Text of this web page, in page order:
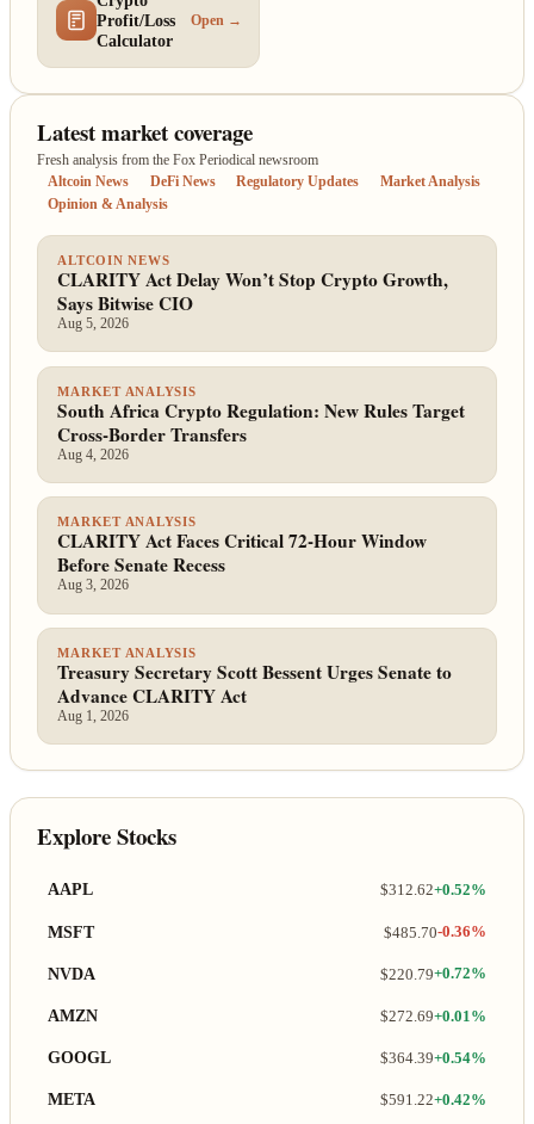
Profit/Loss
Calculator
Open →
Latest market coverage
Fresh analysis from the Fox Periodical newsroom
Altcoin News DeFi News Regulatory Updates
Market Analysis
Opinion & Analysis
ALTCOIN NEWS
CLARITY Act Delay Won’t Stop Crypto Growth,
Says Bitwise CIO
Aug 5, 2026
MARKET ANALYSIS
South Africa Crypto Regulation: New Rules Target
Cross-Border Transfers
Aug 4, 2026
MARKET ANALYSIS
CLARITY Act Faces Critical 72-Hour Window
Before Senate Recess
Aug 3, 2026
MARKET ANALYSIS
Treasury Secretary Scott Bessent Urges Senate to
Advance CLARITY Act
Aug 1, 2026
Explore Stocks
AAPL $312.62+0.52%
MSFT $485.70-0.36%
NVDA $220.79+0.72%
AMZN $272.69+0.01%
GOOGL $364.39+0.54%
META $591.22+0.42%